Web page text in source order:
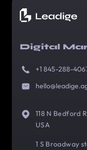
Digital
+1 845-288-
118 N Bedford
USA
1 S Broadway